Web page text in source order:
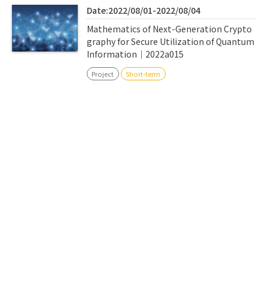
Date:2022/08/01-2022/08/04
Mathematics of Next-Generation Crypto
graphy for Secure Utilization of Quantum
Information｜2022a015
Project Short-term